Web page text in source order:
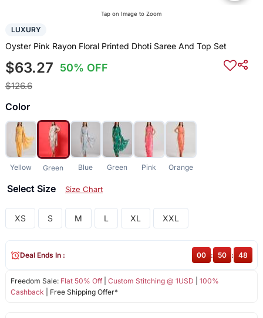
Tap on Image to Zoom
LUXURY
Oyster Pink Rayon Floral Printed Dhoti Saree And Top Set
$63.27 50% OFF
$126.6
Color
Yellow Green Blue Green Pink Orange
Select Size Size Chart
XS S M L XL XXL
Freedom Sale: Flat 50% Off| Custom Stitching @ 1USD
100%
Cashback | Free Shipping Offer*
Deal Ends In : 00 : 50 : 48